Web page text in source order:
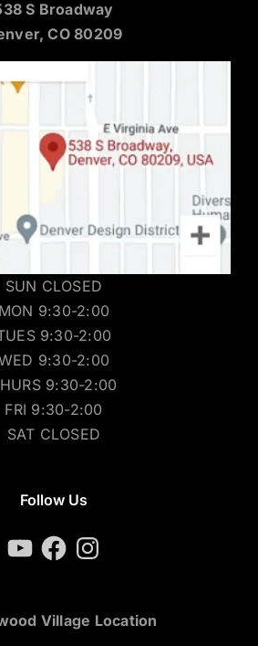
S Broadway
CO 80209
SUN CLOSED
MON 9:30-2:00
9:30-2:00
9:30-2:00
9:30-2:00
FRI 9:30-2:00
SAT CLOSED
Follow Us
YouTubeFacebookInstagram
Village Location